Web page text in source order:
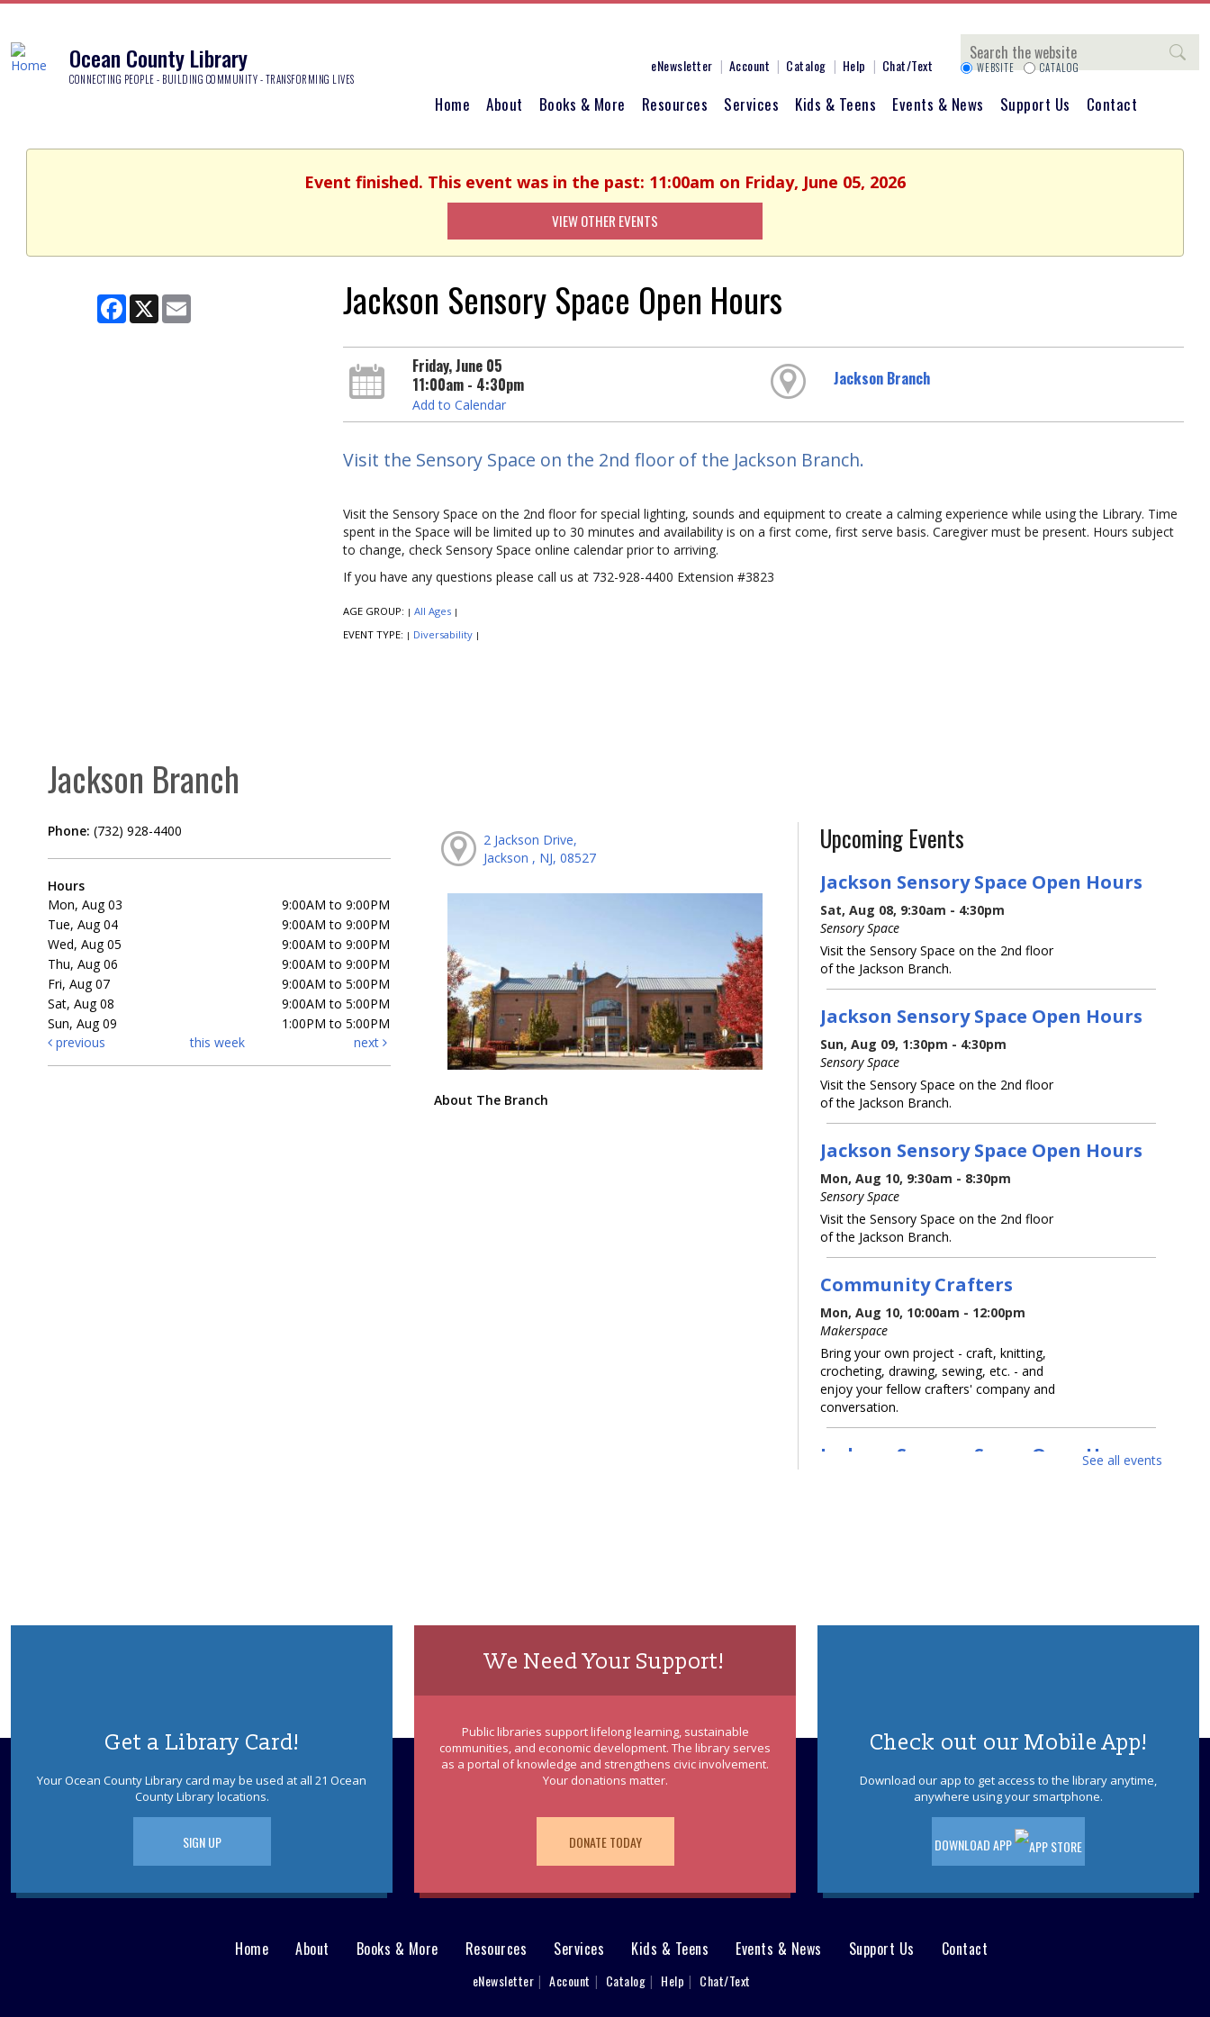
Ocean County Library
CONNECTING PEOPLE - BUILDING COMMUNITY - TRANSFORMING LIVES
eNewsletter Account Catalog Help Chat/Text
Search
WEBSITE CATALOG
Home About Books & More Resources Services Kids & Teens Events & News Support Us Contact
Event finished. This event was in the past: 11:00am on Friday, June 05, 2026
VIEW OTHER EVENTS
Facebook
X Email Jackson Sensory Space Open Hours
Friday, June 05
11:00am - 4:30pm
Add to Calendar
Jackson Branch
Visit the Sensory Space on the 2nd floor of the Jackson Branch.
Visit the Sensory Space on the 2nd floor for special lighting, sounds and equipment to create a calming experience while using the Library. Time
spent in the Space will be limited up to 30 minutes and availability is on a first come, first serve basis. Caregiver must be present. Hours subject
to change, check Sensory Space online calendar prior to arriving.
If you have any questions please call us at 732-928-4400 Extension #3823
AGE GROUP: | All Ages |
EVENT TYPE: | Diversability |
Jackson Branch
Phone: (732) 928-4400
Hours
Mon, Aug 03
9:00AM to 9:00PM
Tue, Aug 04
9:00AM to 9:00PM
Wed, Aug 05
9:00AM to 9:00PM
Thu, Aug 06
9:00AM to 9:00PM
Fri, Aug 07
9:00AM to 5:00PM
Sat, Aug 08
9:00AM to 5:00PM
Sun, Aug 09
1:00PM to 5:00PM
previous
this week next
2 Jackson Drive,
Jackson , NJ, 08527
About The Branch
Upcoming Events
Jackson Sensory Space Open Hours
Sat, Aug 08, 9:30am - 4:30pm
Sensory Space
Visit the Sensory Space on the 2nd floor
of the Jackson Branch.
Jackson Sensory Space Open Hours
Sun, Aug 09, 1:30pm - 4:30pm
Sensory Space
Visit the Sensory Space on the 2nd floor
of the Jackson Branch.
Jackson Sensory Space Open Hours
Mon, Aug 10, 9:30am - 8:30pm
Sensory Space
Visit the Sensory Space on the 2nd floor
of the Jackson Branch.
Community Crafters
Mon, Aug 10, 10:00am - 12:00pm
Makerspace
Bring your own project - craft, knitting,
crocheting, drawing, sewing, etc. - and
enjoy your fellow crafters' company and
conversation.
Jackson Sensory Space Open Hours
"Our Hideous Progeny" C.E McGill.
REGISTER
Books & Beyond: Pets- Ages 5 -8
Tue, Aug 11, 10:30am - 11:30am
Explore facts about pets, paint, and
See all events
Get a Library Card!
Your Ocean County Library card may be used at all 21 Ocean
County Library locations.
SIGN UP
We Need Your Support!
Public libraries support lifelong learning, sustainable
communities, and economic development. The library serves
as a portal of knowledge and strengthens civic involvement.
Your donations matter.
DONATE TODAY
Check out our Mobile App!
Download our app to get access to the library anytime,
anywhere using your smartphone.
DOWNLOAD APP
Home About Books & More Resources Services Kids & Teens Events & News Support Us Contact
eNewsletter Account Catalog Help Chat/Text